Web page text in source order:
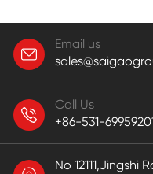
Email us
Call Us
+86-531-
No 12111,Jingshi